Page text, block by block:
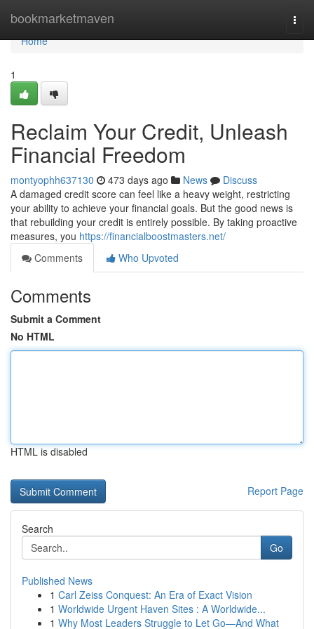
bookmarketmaven
Home
Home
1
Reclaim Your Credit, Unleash
Financial Freedom
montyophh637130 473 days ago News
Discuss
A damaged credit score can feel like a heavy weight, restricting
your ability to achieve your financial goals. But the good news is
that rebuilding your credit is entirely possible. By taking proactive
measures, you https://financialboostmasters.net/
Comments
Who Upvoted
Comments
Submit a Comment
No HTML
HTML is disabled
Report Page
Search
Go
Published News
1 Carl Zeiss Conquest: An Era of Exact Vision
1 Worldwide Urgent Haven Sites : A Worldwide...
1 Why Most Leaders Struggle to Let Go—And What